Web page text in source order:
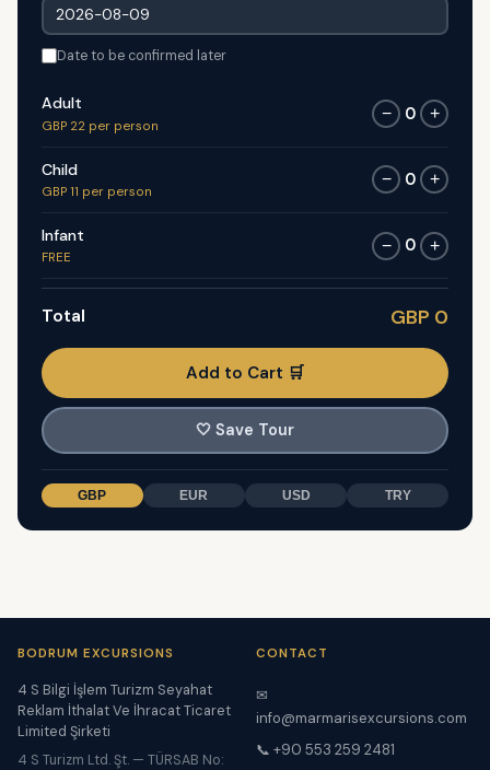
Date to be confirmed later
Adult
GBP 22 per person
− 0 +
Child
GBP 11 per person
− 0 +
Infant
FREE
− 0 +
Total GBP 0
Add to Cart 🛒
🤍 Save Tour
GBP EUR USD TRY
BODRUM EXCURSIONS
4 S Bilgi İşlem Turizm Seyahat
Reklam İthalat Ve İhracat Ticaret
Limited Şirketi
4 S Turizm Ltd. Şt. — TÜRSAB No:
CONTACT
✉
info@marmarisexcursions.com
📞 +90 553 259 2481